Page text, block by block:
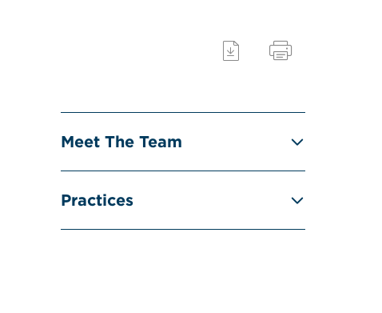
Meet The Team
Practices